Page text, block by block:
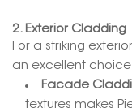
2. Exterior Cladding
For a striking
an excellent
Facade
textures makes